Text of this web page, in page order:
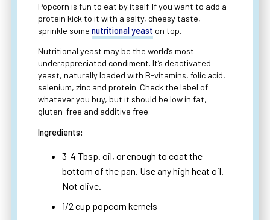
Popcorn is fun to eat by itself. If you want to add a
protein kick to it with a salty, cheesy taste,
sprinkle somenutritional yeast on top.
Nutritional yeast may be the world’s most
underappreciated condiment. It’s deactivated
yeast, naturally loaded with B-vitamins, folic acid,
selenium, zinc and protein. Check the label of
whatever you buy, but it should be low in fat,
gluten-free and additive free.
Ingredients:
3-4 Tbsp. oil, or enough to coat the
bottom of the pan. Use any high heat oil.
Not olive.
1/2 cup popcorn kernels